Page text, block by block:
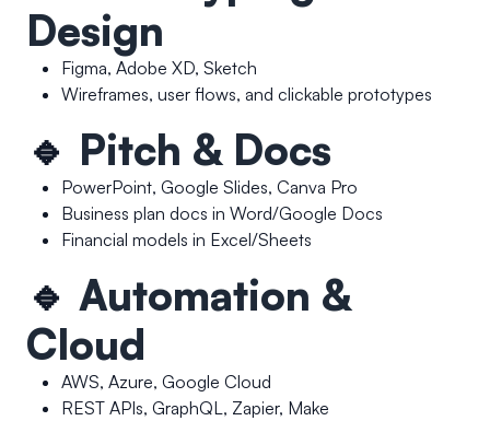
Design
Figma, Adobe XD, Sketch
Wireframes, user flows, and clickable prototypes
🔹 Pitch & Docs
PowerPoint, Google Slides, Canva Pro
Business plan docs in Word/Google Docs
Financial models in Excel/Sheets
🔹 Automation &
Cloud
AWS, Azure, Google Cloud
REST APIs, GraphQL, Zapier, Make